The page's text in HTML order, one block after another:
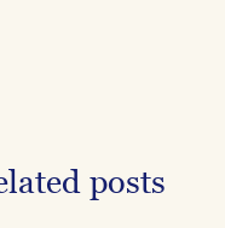
posts